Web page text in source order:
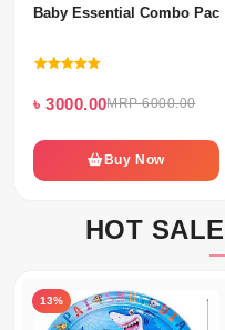
Baby Essential Combo Pack
৳ 3000.00MRP 6000.00
Buy Now
HOT
13%